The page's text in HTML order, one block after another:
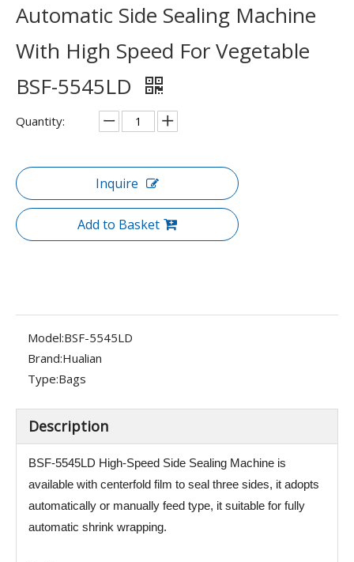
Automatic Side Sealing Machine
With High Speed For Vegetable
BSF-5545LD
Quantity:
Inquire
Add to Basket
Model:BSF-5545LD
Brand:Hualian
Type:Bags
Description
BSF-5545LD High-Speed Side Sealing Machine is
available with centerfold film to seal three sides, it adopts
automatically or manually feed type, it suitable for fully
automatic shrink wrapping.